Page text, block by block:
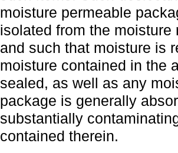
moisture permeable
isolated from the
and such that moisture is
moisture contained in the
sealed, as well as any
package is generally
substantially
contained therein.